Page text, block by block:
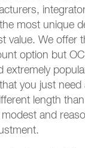
most unique
value. We offer
option but
extremely
you just need
length
and